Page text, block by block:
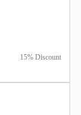
15% Discount